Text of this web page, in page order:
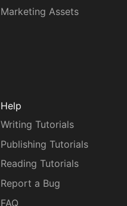
Marketing Assets
Help
Writing Tutorials
Publishing Tutorials
Reading Tutorials
Report a Bug
FAQ